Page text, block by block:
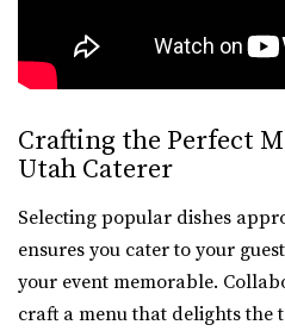
Crafting the Perfect
Utah Caterer
Selecting popular dishes
ensures you cater to your
your event memorable.
craft a menu that delights the